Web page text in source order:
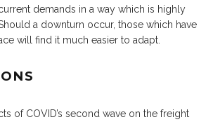
demands in a way which is highly
a downturn occur, those which have
will find it much easier to adapt.
of COVID’s second wave on the freight